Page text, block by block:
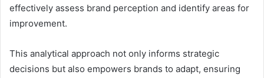
effectively assess brand perception and identify areas for
improvement.
This analytical approach not only informs strategic
decisions but also empowers brands to adapt, ensuring